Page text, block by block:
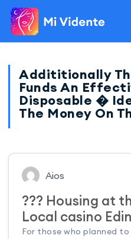
Addititionally
Funds An
Disposable �
The Money On
Aios
??? Housing at
Local casino
For those who planned